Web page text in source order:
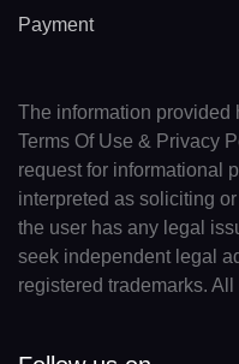
Payment
The information provided
Terms Of Use & Privacy
request for informational
interpreted as soliciting
the user has any legal
seek independent legal
registered trademarks.